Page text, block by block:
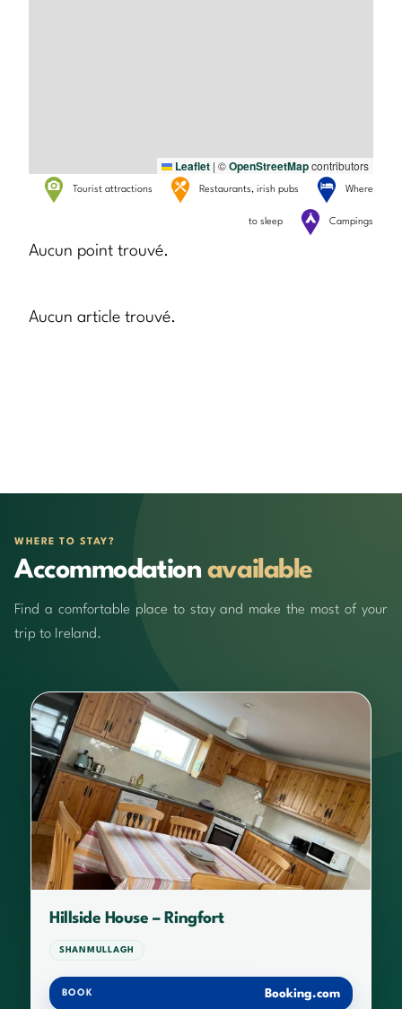
Leaflet | ©OpenStreetMapcontributors
Tourist attractions Restaurants, irish pubs Where
to sleep Campings
Aucun point trouvé.
Aucun article trouvé.
WHERE TO STAY?
Accommodation available
Find a comfortable place to stay and make the most of your
trip to Ireland.
Hillside House – Ringfort
SHANMULLAGH
BOOK Booking.com